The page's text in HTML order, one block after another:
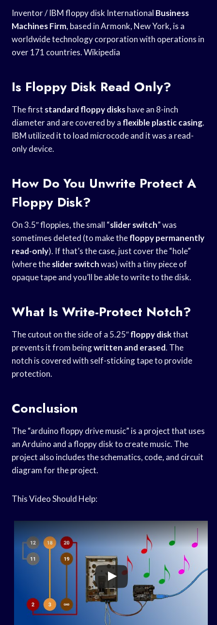
Inventor / IBM floppy disk International Business
Machines Firm, based in Armonk, New York, is a
worldwide technology corporation with operations in
over 171 countries. Wikipedia
Is Floppy Disk Read Only?
The first standard floppy diskshave an 8-inch
diameter and are covered by a flexible plastic casing.
IBM utilized it to load microcode and it was a read-
only device.
How Do You Unwrite Protect A
Floppy Disk?
On 3.5″ floppies, the small “slider switch” was
sometimes deleted (to make thefloppy permanently
read-only). If that’s the case, just cover the “hole”
(where theslider switchwas) with a tiny piece of
opaque tape and you’ll be able to write to the disk.
What Is Write-Protect Notch?
The cutout on the side of a 5.25″floppy diskthat
prevents it from beingwritten and erased. The
notch is covered with self-sticking tape to provide
protection.
Conclusion
The “arduino floppy drive music” is a project that uses
an Arduino and a floppy disk to create music. The
project also includes the schematics, code, and circuit
diagram for the project.
This Video Should Help: